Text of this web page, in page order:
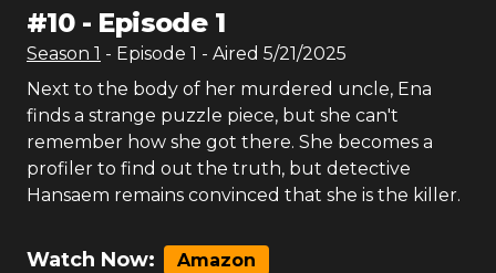
#10- Episode 1
Season 1 - Episode 1 - Aired 5/21/2025
Next to the body of her murdered uncle, Ena
finds a strange puzzle piece, but she can't
remember how she got there. She becomes a
profiler to find out the truth, but detective
Hansaem remains convinced that she is the killer.
Watch Now: Amazon